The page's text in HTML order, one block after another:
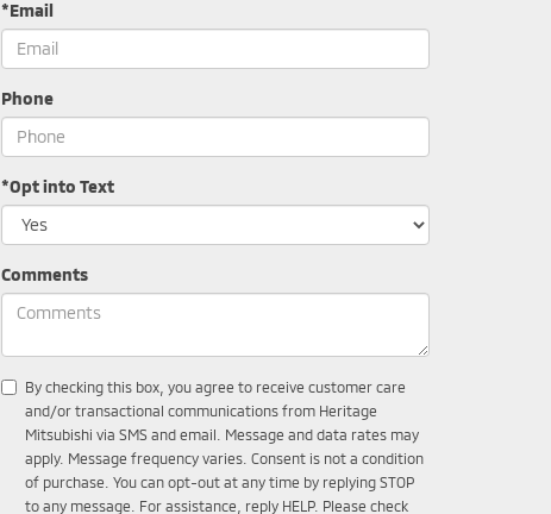
*Email
Phone
*Opt into Text
Comments
By checking this box, you agree to receive customer care
and/or transactional communications from Heritage
Mitsubishi via SMS and email. Message and data rates may
apply. Message frequency varies. Consent is not a condition
of purchase. You can opt-out at any time by replying STOP
to any message. For assistance, reply HELP. Please check